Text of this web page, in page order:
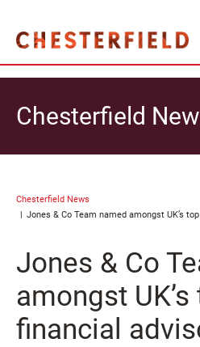
Chesterfield
Chesterfield News
Jones & Co Team named amongst UK’s
Jones & Co
amongst
financial